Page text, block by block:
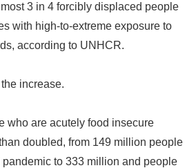
3 in 4 forcibly displaced people
with high-to-extreme exposure to
according to UNHCR.
increase.
who are acutely food insecure
doubled, from 149 million people
pandemic to 333 million and people